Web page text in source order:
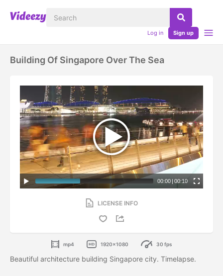
Log in Sign up
Building Of Singapore Over The Sea
00:00 | 00:10
LICENSE INFO
mp4 1920x1080 30 fps
Beautiful architecture building Singapore city. Timelapse.